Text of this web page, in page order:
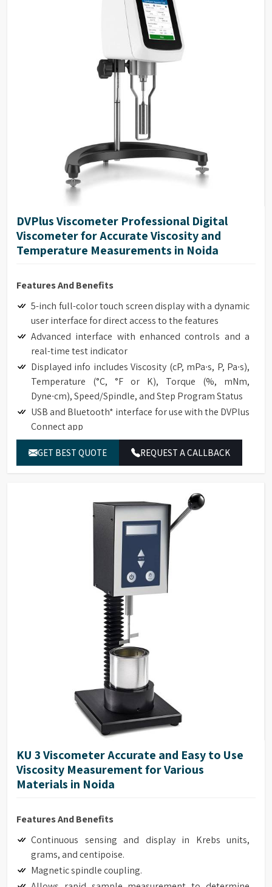
Printing to non-editable PDF
DVPlus Viscometer Professional Digital
Viscometer for Accurate Viscosity and
Temperature Measurements in Noida
Features And Benefits
5-inch full-color touch screen display with a dynamic
user interface for direct access to the features
Advanced interface with enhanced controls and a
real-time test indicator
Displayed info includes Viscosity (cP, mPa∙s, P, Pa∙s),
Temperature (°C, °F or K), Torque (%, mNm,
Dyne∙cm), Speed/Spindle, and Step Program Status
USB and Bluetooth* interface for use with the DVPlus
Connect app
Temperature offset capability to ±5°C
Choice of multiple languages, including English,
Total of 740 speeds for an excellent range capacity
Optional RTD Temperature Probe (DVP-94Y)
Direct access to the time measurement function
(time to torque, time to temperature, time to stop).
Automatic range calculation:
Full-Scale Range (FSR) at 100%
Maximum Viscosity measured with Spindle /
Speed Combination
Accuracy of ±1.0% of range
Repeatability of ±0.2%
17025 Calibration (Optional)
Full integration with optional HPQA, Helipath Quick
Action Stand.
GET BEST QUOTE REQUEST A CALLBACK
KU 3 Viscometer Accurate and Easy to Use
Viscosity Measurement for Various
Materials in Noida
Features And Benefits
Continuous sensing and display in Krebs units,
grams, and centipoise.
Magnetic spindle coupling.